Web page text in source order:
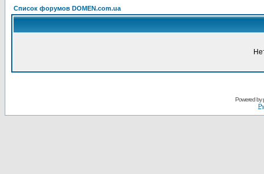
Список форумов DOMEN.com.ua
Powered by